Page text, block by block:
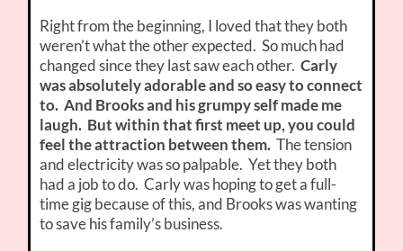
Right from the beginning, I loved that they both
weren’t what the other expected. So much had
changed since they last saw each other.Carly
was absolutely adorable and so easy to connect
to. And Brooks and his grumpy self made me
laugh. But within that first meet up, you could
feel the attraction between them. The tension
and electricity was so palpable. Yet they both
had a job to do. Carly was hoping to get a full-
time gig because of this, and Brooks was wanting
to save his family’s business.